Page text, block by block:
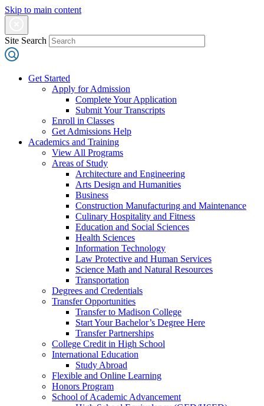
Skip to main content
Site Search
Get Started
Apply for Admission
Complete Your Application
Submit Your Transcripts
Enroll in Classes
Get Admissions Help
Academics and Training
View All Programs
Areas of Study
Architecture and Engineering
Arts Design and Humanities
Business
Construction Manufacturing and Maintenance
Culinary Hospitality and Fitness
Education and Social Sciences
Health Sciences
Information Technology
Law Protective and Human Services
Science Math and Natural Resources
Transportation
Degrees and Credentials
Transfer Opportunities
Transfer to Madison College
Start Your Bachelor’s Degree Here
Transfer Partnerships
College Credit in High School
International Education
Study Abroad
Flexible and Online Learning
Honors Program
School of Academic Advancement